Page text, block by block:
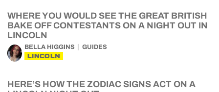
WHERE YOU WOULD SEE THE GREAT BRITISH
BAKE OFF CONTESTANTS ON A NIGHT OUT IN
LINCOLN
BELLA HIGGINS GUIDES
LINCOLN
HERE’S HOW THE ZODIAC SIGNS ACT ON A